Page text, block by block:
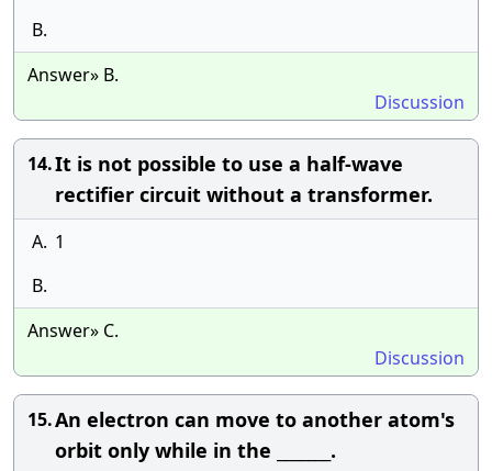
B.
Answer» B.
Discussion
14.It is not possible to use a half-wave
rectifier circuit without a transformer.
A. 1
B.
Answer» C.
Discussion
15.An electron can move to another atom's
orbit only while in the _______.